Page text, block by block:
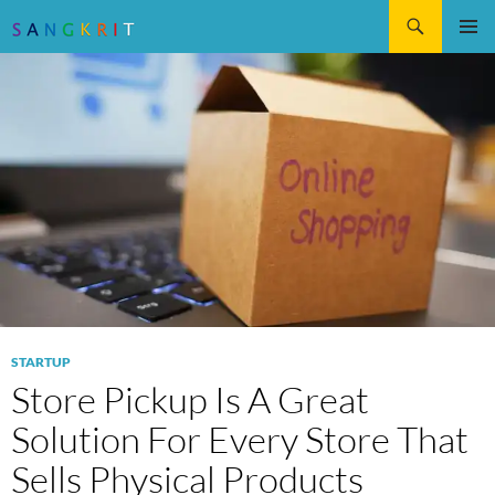
CONTENT
STARTUP
Store Pickup Is A Great
Solution For Every Store That
Sells Physical Products